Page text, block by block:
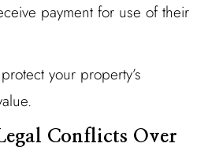
payment for use of their
your property’s
Conflicts Over